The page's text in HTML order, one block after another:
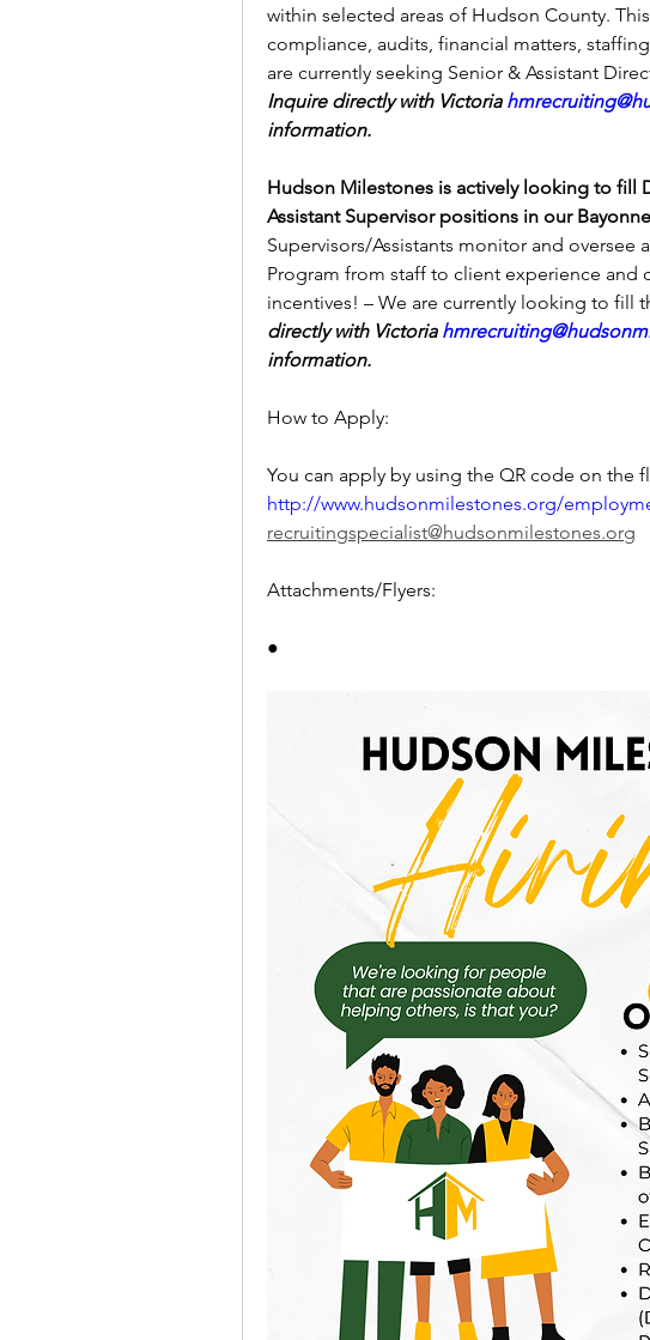
within selected areas of Hudson County.
compliance, audits, financial matters,
Inquire directly with Victoria
information.
Hudson Milestones is actively looking to fill
Assistant Supervisor positions in our
Supervisors/Assistants monitor and oversee
Program from staff to client experience and
incentives! – We are currently looking to fill
directly with Victoria
information.
How to Apply:
http://www.hudsonmilestones.org/
recruitingspecialist@hudsonmilestones.org
Attachments/Flyers:
●